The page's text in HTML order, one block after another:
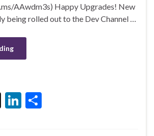
AAwdm3s) Happy Upgrades! New
being rolled out to the Dev Channel …
X
Li